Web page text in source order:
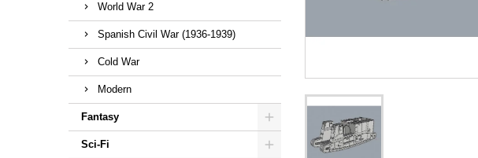
World War 2
Spanish Civil War (1936-1939)
Cold War
Modern
Fantasy
Sci-Fi